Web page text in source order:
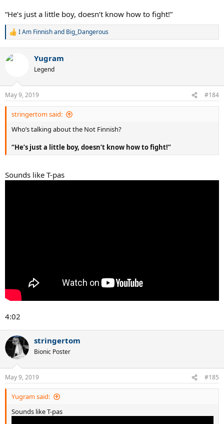
“He’s just a little boy, doesn’t know how to fight!”
R
c
n
s
:
I Am Finnishand Big_Dangerous
Yugram
Legend
May 9, 2019 #184
stringertom said:
Who’s talking about the Not Finnish?
“He’s just a little boy, doesn’t know how to fight!”
Sounds like T-pas
4:02
stringertom
Bionic Poster
May 9, 2019 #185
Yugram said:
Sounds like T-pas